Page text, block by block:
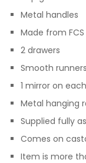
Metal handles
Made from
2 drawers
Smooth runners
1 mirror on
Metal hanging
Supplied fully
Comes on
Item is more